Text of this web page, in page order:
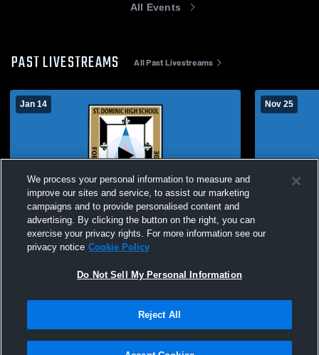
All Events
PAST LIVESTREAMS All Past Livestreams
Jan 14
St. Dominic vs Lafayette High School Girls'
Freshman Basketball
Nov 25
Freshmen
We process your personal information to measure and
improve our sites and service, to assist our marketing
campaigns and to provide personalised content and
advertising. By clicking the button on the right, you can
exercise your privacy rights. For more information see our
privacy notice Cookie Policy
Do Not Sell My Personal Information
Reject All